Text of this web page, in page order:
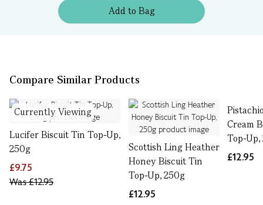
Addto Bag
Compare Similar Products
Currently Viewing
Lucifer Biscuit Tin Top-Up,
250g
£9.75
Was£12.95
Scottish Ling Heather
Honey Biscuit Tin
Top-Up, 250g
£12.95
Cream
Top-
£12.95